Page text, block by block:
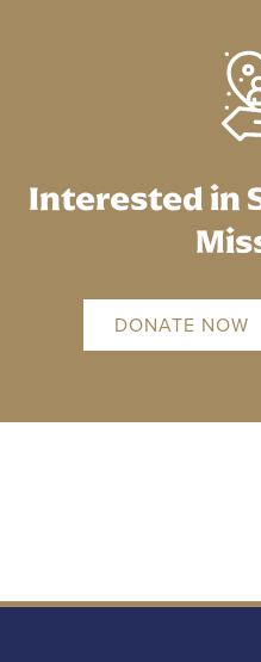
Interested in
DONATE NOW